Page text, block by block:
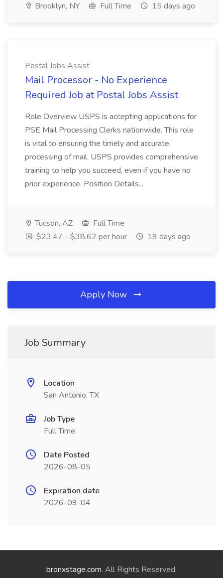
Brooklyn, NY Full Time 15 days ago
Postal Jobs Assist
Mail Processor - No Experience
Required Job at Postal Jobs Assist
Role Overview USPS is accepting applications for
PSE Mail Processing Clerks nationwide. This role
is vital to ensuring the timely and accurate
processing of mail. USPS provides comprehensive
training to help you succeed, even if you have no
prior experience. Position Details...
Tucson, AZ
Full Time
$23.47 - $38.62 per hour
19 days ago
Apply Now
Job Summary
Location
San Antonio, TX
Job Type
Full Time
Date Posted
2026-08-05
Expiration date
2026-09-04
bronxstage.com. All Rights Reserved.